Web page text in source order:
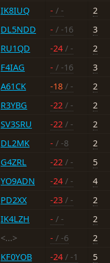
IK8IUQ - / -
2
DL5NDD - / -16
3
RU1QD -24 / -
2
F4IAG - / -16
3
A61CK -18 / -
2
R3YBG -22 / -
2
SV3SRU -22 / -
2
DL2MK - / -8
2
G4ZRL -22 / -
5
YO9ADN -24 / -
4
PD2XX -23 / -
2
IK4LZH - / -
2
<...> - / -6
2
KF0YOB -24 / -1
5